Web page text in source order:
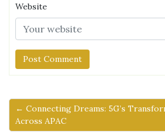
Website
← Connecting Dreams: 5G’s
Across APAC